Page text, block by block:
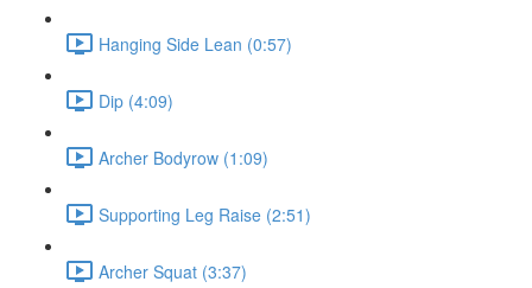
Hanging Side Lean (0:57)
Dip (4:09)
Archer Bodyrow (1:09)
Supporting Leg Raise (2:51)
Archer Squat (3:37)